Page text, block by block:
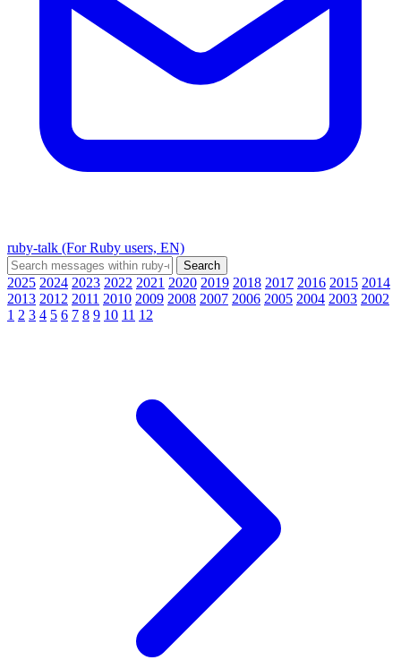
ruby-talk (For Ruby users, EN)
2025 2024 2023 2022 2021 2020 2019 2018 2017 2016 2015 2014
2013 2012 2011 2010 2009 2008 2007 2006 2005 2004 2003 2002
1 2 3 4 5 6 7 8 9 10 11 12